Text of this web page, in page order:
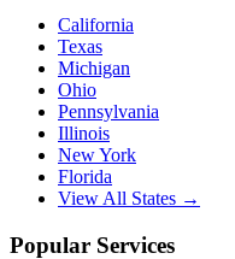
California
Texas
Michigan
Ohio
Pennsylvania
Illinois
New York
Florida
View All States →
Popular Services